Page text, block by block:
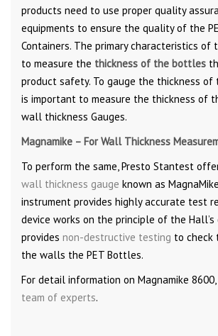
products need to use proper quality
equipments to ensure the quality of the
Containers. The primary characteristics of
to measure the thickness of the bottles
product safety. To gauge the thickness of
is important to measure the thickness of
wall thickness Gauges.
Magnamike – For Wall Thickness
To perform the same, Presto Stantest
wall thickness gauge known as
instrument provides highly accurate test
device works on the principle of the
provides non-destructive testing to check
the walls the PET Bottles.
For detail information on Magnamike 8600,
team of experts.